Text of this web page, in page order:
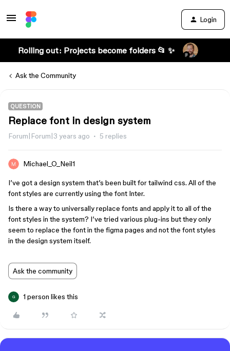
Login
Rolling out: Projects become folders 📂 ✨
Ask the Community
QUESTION
Replace font in design system
Forum|Forum|3 years ago 5 replies
Michael_O_Neil1
I’ve got a design system that’s been built for tailwind css. All of the
font styles are currently using the font Inter.
Is there a way to universally replace fonts and apply it to all of the
font styles in the system? I’ve tried various plug-ins but they only
seem to replace the font in the figma pages and not the font styles
in the design system itself.
Ask the community
G 1 person likes this